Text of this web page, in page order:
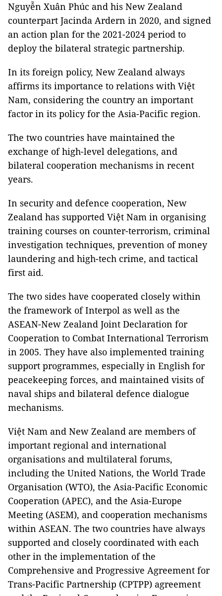
Nguyễn Xuân Phúc and his New Zealand
counterpart Jacinda Ardern in 2020, and signed
an action plan for the 2021-2024 period to
deploy the bilateral strategic partnership.
In its foreign policy, New Zealand always
affirms its importance to relations with Việt
Nam, considering the country an important
factor in its policy for the Asia-Pacific region.
The two countries have maintained the
exchange of high-level delegations, and
bilateral cooperation mechanisms in recent
years.
In security and defence cooperation, New
Zealand has supported Việt Nam in organising
training courses on counter-terrorism, criminal
investigation techniques, prevention of money
laundering and high-tech crime, and tactical
first aid.
The two sides have cooperated closely within
the framework of Interpol as well as the
ASEAN-New Zealand Joint Declaration for
Cooperation to Combat International Terrorism
in 2005. They have also implemented training
support programmes, especially in English for
peacekeeping forces, and maintained visits of
naval ships and bilateral defence dialogue
mechanisms.
Việt Nam and New Zealand are members of
important regional and international
organisations and multilateral forums,
including the United Nations, the World Trade
Organisation (WTO), the Asia-Pacific Economic
Cooperation (APEC), and the Asia-Europe
Meeting (ASEM), and cooperation mechanisms
within ASEAN. The two countries have always
supported and closely coordinated with each
other in the implementation of the
Comprehensive and Progressive Agreement for
Trans-Pacific Partnership (CPTPP) agreement